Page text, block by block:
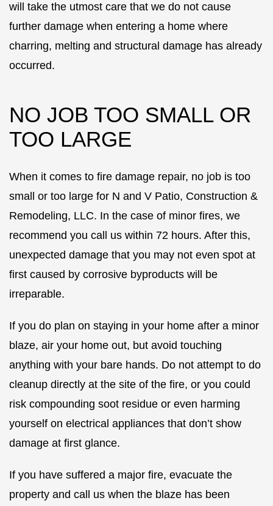
will take the utmost care that we do not cause
further damage when entering a home where
charring, melting and structural damage has already
occurred.
NO JOB TOO SMALL OR
TOO LARGE
When it comes to fire damage repair, no job is too
small or too large for N and V Patio, Construction &
Remodeling, LLC. In the case of minor fires, we
recommend you call us within 72 hours. After this,
unexpected damage that you may not even spot at
first caused by corrosive byproducts will be
irreparable.
If you do plan on staying in your home after a minor
blaze, air your home out, but avoid touching
anything with your bare hands. Do not attempt to do
cleanup directly at the site of the fire, or you could
risk compounding soot residue or even harming
yourself on electrical appliances that don’t show
damage at first glance.
If you have suffered a major fire, evacuate the
property and call us when the blaze has been